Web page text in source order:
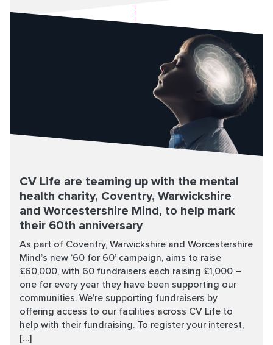
CV Life are teaming up with the mental
health charity, Coventry, Warwickshire
and Worcestershire Mind, to help mark
their 60th anniversary
As part of Coventry, Warwickshire and Worcestershire
Mind’s new ‘60 for 60’ campaign, aims to raise
£60,000, with 60 fundraisers each raising £1,000 –
one for every year they have been supporting our
communities. We’re supporting fundraisers by
offering access to our facilities across CV Life to
help with their fundraising. To register your interest,
[…]